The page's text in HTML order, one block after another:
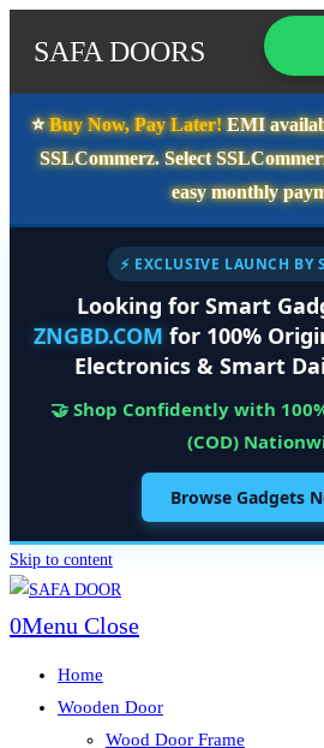
SAFA DOORS
⭐️Buy Now, Pay Later!EMI
SSLCommerz. Select
easy monthly
⚡ EXCLUSIVE LAUNCH BY
Looking for Smart
ZNGBD.COM for 100%
Electronics & Smart
🤝 Shop Confidently with
(COD)
Browse Gadgets
Skip to content
0Menu Close
Home
Wooden Door
Wood Door Frame